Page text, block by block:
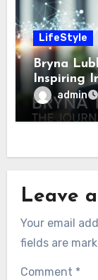
LifeStyle
Bryna
Inspiring
admin
Leave
Your email
fields are
Comment *